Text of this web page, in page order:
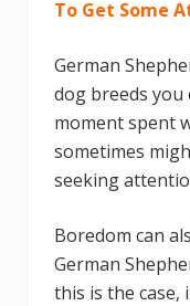
To Get Some
German
dog breeds you
moment spent
sometimes
seeking
Boredom can
German
this is the case,